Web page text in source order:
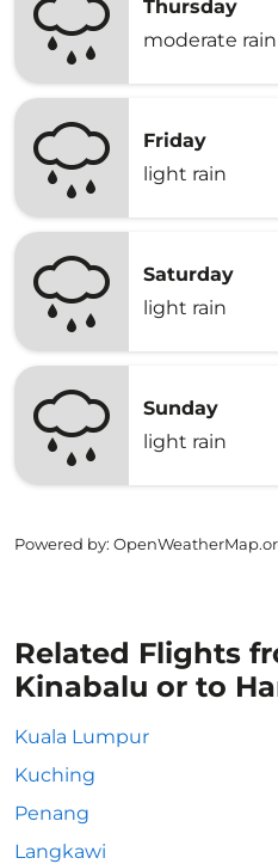
Thursday
moderate rain
Friday
light rain
Saturday
light rain
Sunday
light rain
Powered by:
Related Flights
Kinabalu or to
Kuala Lumpur
Kuching
Penang
Langkawi